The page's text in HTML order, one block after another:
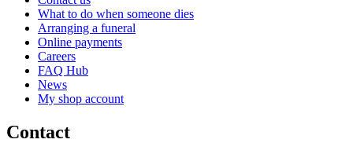
What to do when someone dies
Arranging a funeral
Online payments
Careers
FAQ Hub
News
My shop account
Contact